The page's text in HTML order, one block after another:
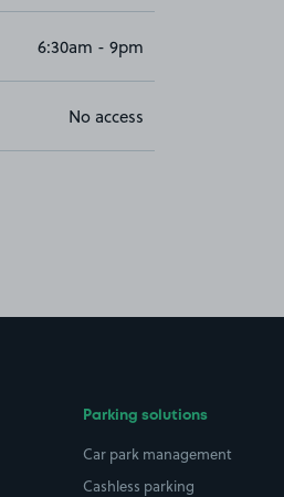
6:30am - 9pm
No access
Parking solutions
Car park management
Cashless parking